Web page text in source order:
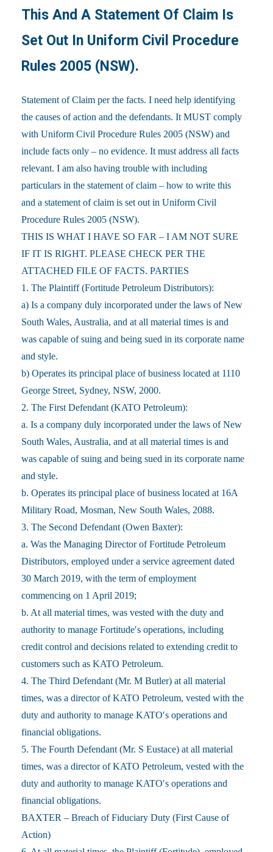
This And A Statement Of Claim Is
Set Out In Uniform Civil Procedure
Rules 2005 (NSW).
Statement of Claim per the facts. I need help identifying
the causes of action and the defendants. It MUST comply
with Uniform Civil Procedure Rules 2005 (NSW) and
include facts only – no evidence. It must address all facts
relevant. I am also having trouble with including
particulars in the statement of claim – how to write this
and a statement of claim is set out in Uniform Civil
Procedure Rules 2005 (NSW).
THIS IS WHAT I HAVE SO FAR – I AM NOT SURE
IF IT IS RIGHT. PLEASE CHECK PER THE
ATTACHED FILE OF FACTS. PARTIES
1. The Plaintiff (Fortitude Petroleum Distributors):
a) Is a company duly incorporated under the laws of New
South Wales, Australia, and at all material times is and
was capable of suing and being sued in its corporate name
and style.
b) Operates its principal place of business located at 1110
George Street, Sydney, NSW, 2000.
2. The First Defendant (KATO Petroleum):
a. Is a company duly incorporated under the laws of New
South Wales, Australia, and at all material times is and
was capable of suing and being sued in its corporate name
and style.
b. Operates its principal place of business located at 16A
Military Road, Mosman, New South Wales, 2088.
3. The Second Defendant (Owen Baxter):
a. Was the Managing Director of Fortitude Petroleum
Distributors, employed under a service agreement dated
30 March 2019, with the term of employment
commencing on 1 April 2019;
b. At all material times, was vested with the duty and
authority to manage Fortitude′s operations, including
credit control and decisions related to extending credit to
customers such as KATO Petroleum.
4. The Third Defendant (Mr. M Butler) at all material
times, was a director of KATO Petroleum, vested with the
duty and authority to manage KATO′s operations and
financial obligations.
5. The Fourth Defendant (Mr. S Eustace) at all material
times, was a director of KATO Petroleum, vested with the
duty and authority to manage KATO′s operations and
financial obligations.
BAXTER – Breach of Fiduciary Duty (First Cause of
Action)